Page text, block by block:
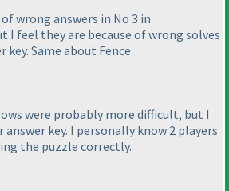
wrong answers in No 3 in
I feel they are because of wrong solves
Same about Fence.
were probably more difficult, but I
key. I personally know 2 players
the puzzle correctly.